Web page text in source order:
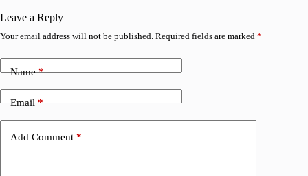
Leave a Reply
Your email address will not be published. Required fields are marked *
Name*
Email*
Add Comment *